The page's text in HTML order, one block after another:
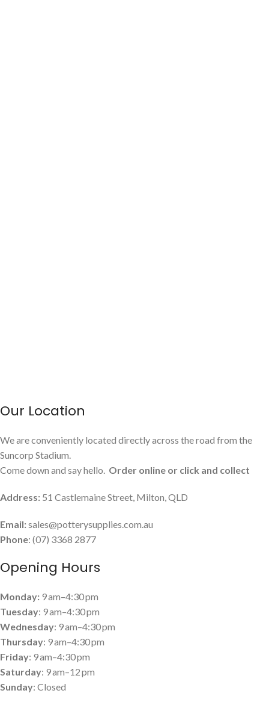
Our Location
We are conveniently located directly across the road from the
Suncorp Stadium.
Come down and say hello. Order online or click and collect
Address: 51 Castlemaine Street, Milton, QLD
Email:sales@potterysupplies.com.au
Phone: (07) 3368 2877
Opening Hours
Monday: 9 am–4:30 pm
Tuesday: 9 am–4:30 pm
Wednesday: 9 am–4:30 pm
Thursday: 9 am–4:30 pm
Friday: 9 am–4:30 pm
Saturday: 9 am–12 pm
Sunday: Closed